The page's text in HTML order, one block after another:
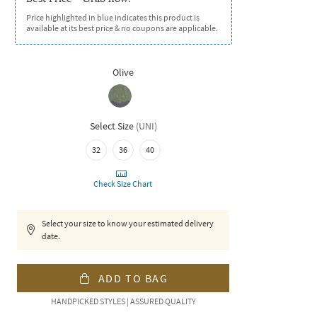
Price highlighted in blue indicates this product is
available at its best price & no coupons are applicable.
Olive
Select Size (UNI)
32 36 40
Check Size Chart
Select your size to know your estimated delivery
date.
ADD TO BAG
HANDPICKED STYLES | ASSURED QUALITY